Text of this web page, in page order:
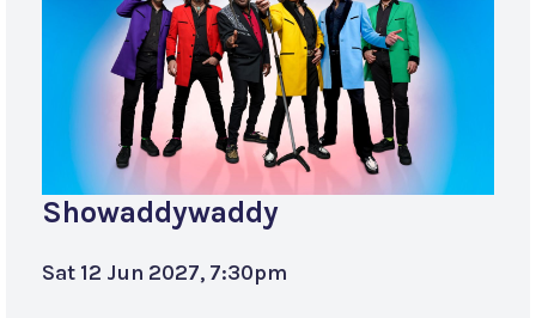
Showaddywaddy
Sat 12 Jun 2027, 7:30pm